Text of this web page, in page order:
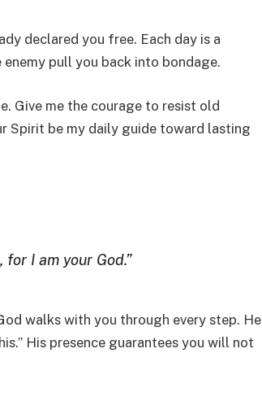
declared you free. Each day is a
pull you back into bondage.
Give me the courage to resist old
Spirit be my daily guide toward lasting
I am your God.”
walks with you through every step. He
His presence guarantees you will not